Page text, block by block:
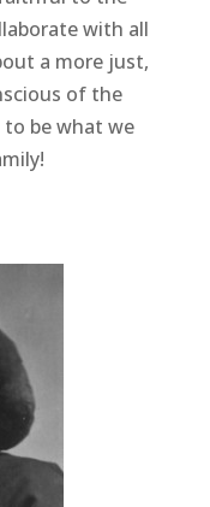
with all
a more just,
of the
be what we